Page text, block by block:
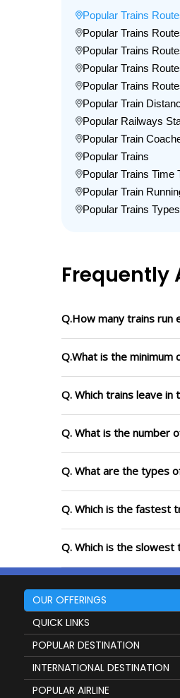
Popular Trains
Popular Trains
Popular Trains
Popular Trains
Popular Trains
Popular Train
Popular Railways
Popular Train
Popular Trains
Popular Trains Time
Popular Train
Popular Trains Types
Frequently
Q.How many trains
Q.What is the
Q. Which trains leave
Q. What is the number
Q. What are the types
Q. Which is the fastest
Q. Which is the